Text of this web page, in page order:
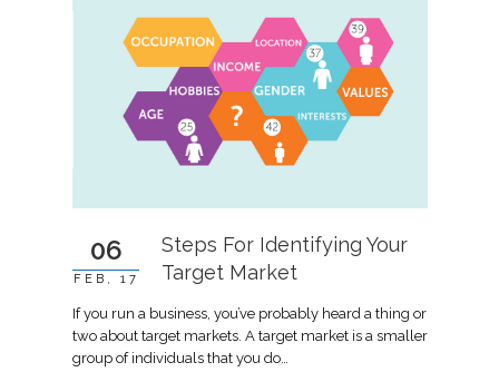
06
FEB, 17
Steps For Identifying Your
Target Market
If you run a business, you’ve probably heard a thing or
two about target markets. A target market is a smaller
group of individuals that you do…